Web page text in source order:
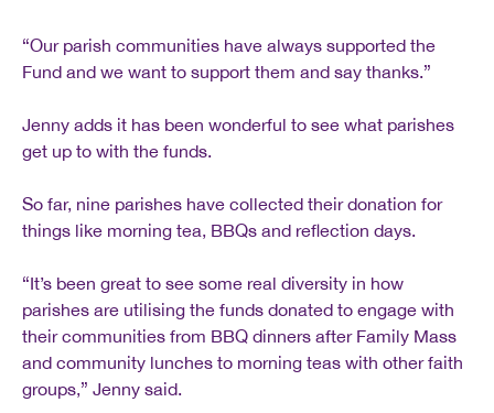
“Our parish communities have always supported the
Fund and we want to support them and say thanks.”
Jenny adds it has been wonderful to see what parishes
get up to with the funds.
So far, nine parishes have collected their donation for
things like morning tea, BBQs and reflection days.
“It’s been great to see some real diversity in how
parishes are utilising the funds donated to engage with
their communities from BBQ dinners after Family Mass
and community lunches to morning teas with other faith
groups,” Jenny said.